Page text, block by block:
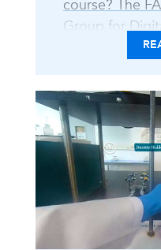
course? The
Group for
Learning
Immersive
Approach.
perspectives
instructing
resources,
techniques for
whether
person.